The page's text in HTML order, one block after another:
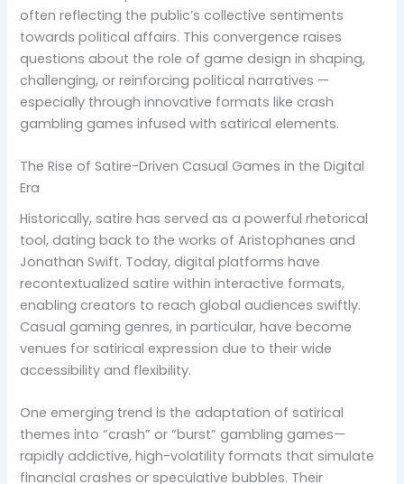
often reflecting the public’s collective sentiments
towards political affairs. This convergence raises
questions about the role of game design in shaping,
challenging, or reinforcing political narratives —
especially through innovative formats like crash
gambling games infused with satirical elements.
The Rise of Satire-Driven Casual Games in the Digital
Era
Historically, satire has served as a powerful rhetorical
tool, dating back to the works of Aristophanes and
Jonathan Swift. Today, digital platforms have
recontextualized satire within interactive formats,
enabling creators to reach global audiences swiftly.
Casual gaming genres, in particular, have become
venues for satirical expression due to their wide
accessibility and flexibility.
One emerging trend is the adaptation of satirical
themes into “crash” or “burst” gambling games—
rapidly addictive, high-volatility formats that simulate
financial crashes or speculative bubbles. Their